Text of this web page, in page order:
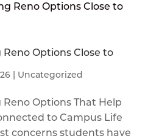
Options Close to
| Uncategorized
Options That Help
to Campus Life
concerns students have